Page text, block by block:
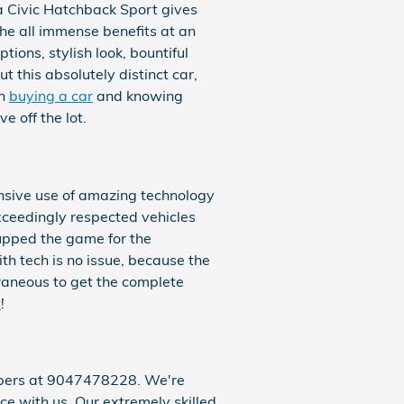
Civic Hatchback Sport gives
all immense benefits at an
stylish look, bountiful
this absolutely distinct car,
buying a car and knowing
off the lot.
use of amazing technology
respected vehicles
the game for the
tech is no issue, because the
to get the complete
!
at 9047478228. We're